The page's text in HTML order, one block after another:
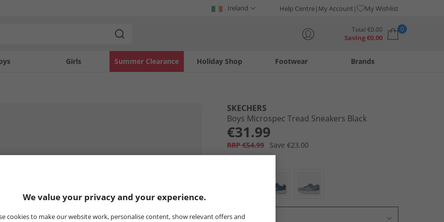
Ireland Help Centre My Account My Wishlist
Total €0.00
Saving€0.00
0
Girls Holiday Shop
Summer Clearance Footwear Brands
SKECHERS
Boys Microspec Tread Sneakers Black
€31.99
RRP €54.99
Save €23.00
Select Size
We value your privacy and your experience.
cookies to make our website work, personalise content, show relevant offers and